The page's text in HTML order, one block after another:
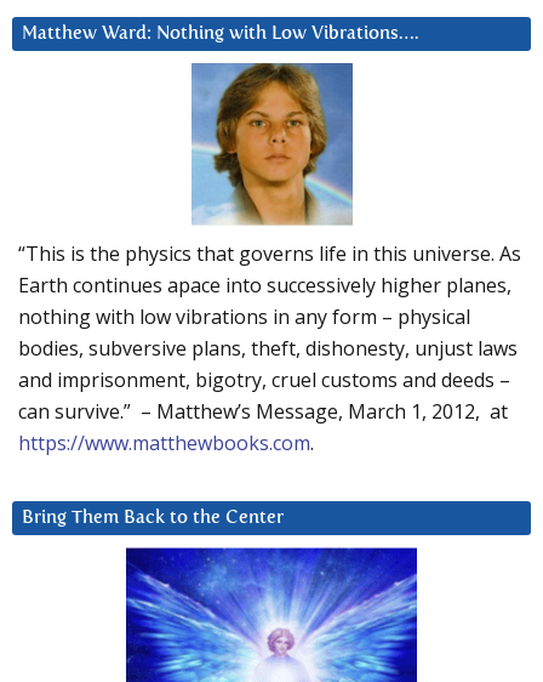
Matthew Ward: Nothing with Low Vibrations….
“This is the physics that governs life in this universe. As
Earth continues apace into successively higher planes,
nothing with low vibrations in any form – physical
bodies, subversive plans, theft, dishonesty, unjust laws
and imprisonment, bigotry, cruel customs and deeds –
can survive.” – Matthew’s Message, March 1, 2012, at
https://www.matthewbooks.com.
Bring Them Back to the Center